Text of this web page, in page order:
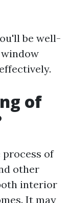
be well-
of
of
other
interior
It may